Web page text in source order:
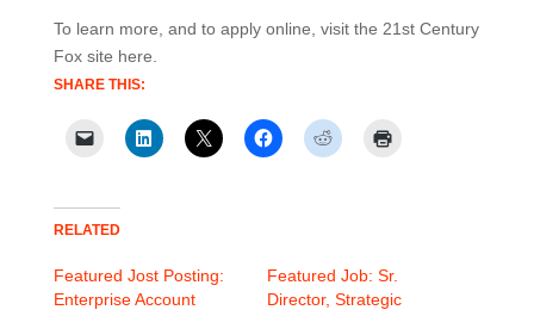
To learn more, and to apply online, visit the 21st Century
Fox site here.
SHARE THIS:
RELATED
Featured Jost Posting:
Enterprise Account
Featured Job: Sr.
Director, Strategic